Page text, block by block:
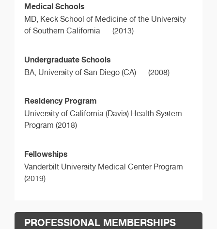
Medical Schools
MD, Keck School of Medicine of the University
of Southern California
(2013)
Undergraduate Schools
BA, University of San Diego (CA) (2008)
Residency Program
University of California (Davis) Health System
Program (2018)
Fellowships
Vanderbilt University Medical Center Program
(2019)
PROFESSIONAL MEMBERSHIPS